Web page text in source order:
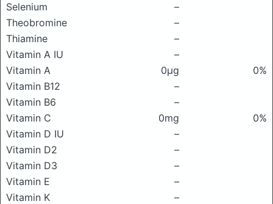
Selenium
–
Theobromine
–
Thiamine
–
Vitamin A IU
–
Vitamin A
0μg
0%
Vitamin B12
–
Vitamin B6
–
Vitamin C
0mg
0%
Vitamin D IU
–
Vitamin D2
–
Vitamin D3
–
Vitamin E
–
Vitamin K
–